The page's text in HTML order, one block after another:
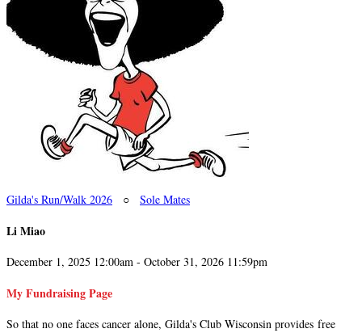
Gilda's Run/Walk 2026 ○ Sole Mates
Li Miao
December 1, 2025 12:00am - October 31, 2026 11:59pm
My Fundraising Page
So that no one faces cancer alone, Gilda's Club Wisconsin provides free